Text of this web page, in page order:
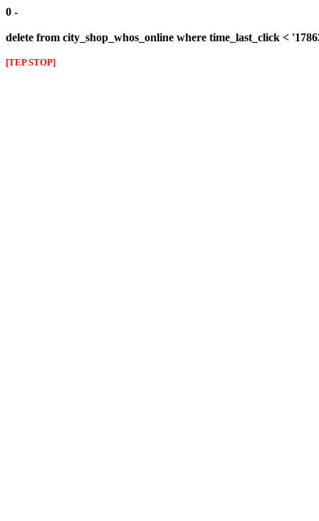
0 -
delete from city_shop_whos_online where time_last_click <
[TEP STOP]